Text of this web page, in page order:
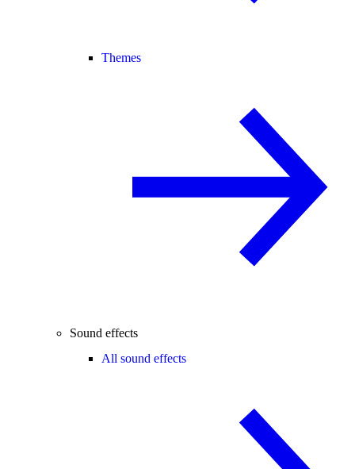
Themes
Sound effects
All sound effects